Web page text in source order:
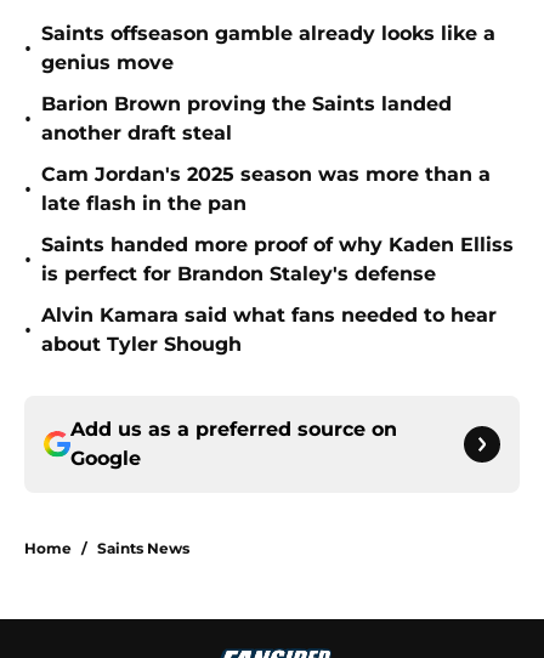
•
Saints offseason gamble already looks like a
genius move
•
Barion Brown proving the Saints landed
another draft steal
•
Cam Jordan's 2025 season was more than a
late flash in the pan
•
Saints handed more proof of why Kaden Elliss
is perfect for Brandon Staley's defense
•
Alvin Kamara said what fans needed to hear
about Tyler Shough
Add us as a preferred source on
Google
Home / Saints News